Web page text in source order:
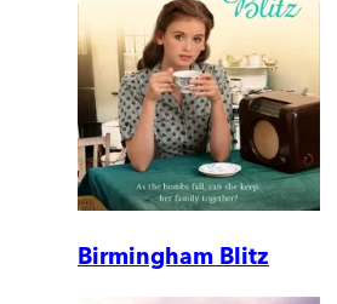
Birmingham Blitz